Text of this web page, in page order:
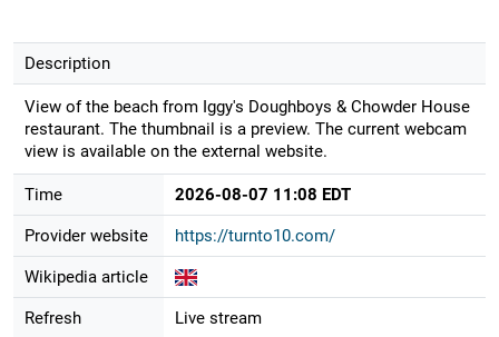
Description
View of the beach from Iggy's Doughboys & Chowder House
restaurant. The thumbnail is a preview. The current webcam
view is available on the external website.
Time 2026-08-07 11:08 EDT
Provider website https://turnto10.com/
Wikipedia article
Refresh Live stream